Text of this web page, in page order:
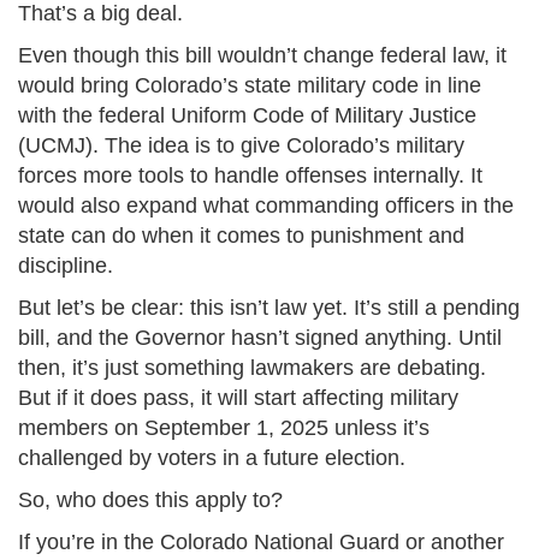
That’s a big deal.
Even though this bill wouldn’t change federal law, it
would bring Colorado’s state military code in line
with the federal Uniform Code of Military Justice
(UCMJ). The idea is to give Colorado’s military
forces more tools to handle offenses internally. It
would also expand what commanding officers in the
state can do when it comes to punishment and
discipline.
But let’s be clear: this isn’t law yet. It’s still a pending
bill, and the Governor hasn’t signed anything. Until
then, it’s just something lawmakers are debating.
But if it does pass, it will start affecting military
members on September 1, 2025 unless it’s
challenged by voters in a future election​.
So, who does this apply to?
If you’re in the Colorado National Guard or another